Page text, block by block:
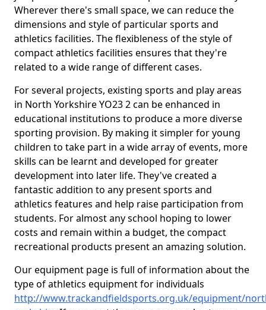
Wherever there's small space, we can reduce the
dimensions and style of particular sports and
athletics facilities. The flexibleness of the style of
compact athletics facilities ensures that they're
related to a wide range of different cases.
For several projects, existing sports and play areas
in North Yorkshire YO23 2 can be enhanced in
educational institutions to produce a more diverse
sporting provision. By making it simpler for young
children to take part in a wide array of events, more
skills can be learnt and developed for greater
development into later life. They've created a
fantastic addition to any present sports and
athletics features and help raise participation from
students. For almost any school hoping to lower
costs and remain within a budget, the compact
recreational products present an amazing solution.
Our equipment page is full of information about the
type of athletics equipment for individuals
http://www.trackandfieldsports.org.uk/equipment/